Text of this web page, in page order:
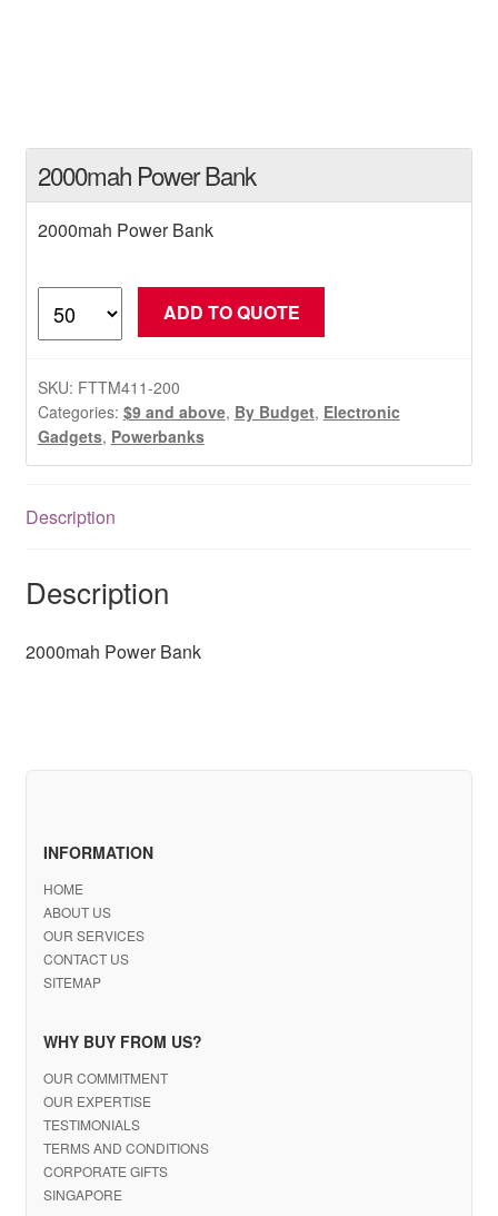
2000mah Power Bank
2000mah Power Bank
Power
quantity
ADD TO QUOTE
SKU: FTTM411-200
Categories: $9 and above, By Budget, Electronic
Gadgets, Powerbanks
Description
Description
2000mah Power Bank
INFORMATION
HOME
ABOUT US
OUR SERVICES
CONTACT US
SITEMAP
WHY BUY FROM US?
OUR COMMITMENT
OUR EXPERTISE
TESTIMONIALS
TERMS AND CONDITIONS
CORPORATE GIFTS
SINGAPORE